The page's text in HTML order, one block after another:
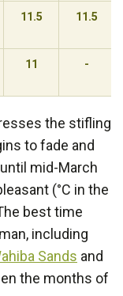
11.5 11.5
11 -
the stifling
to fade and
mid-March
(°C in the
best time
including
Sands and
the months of